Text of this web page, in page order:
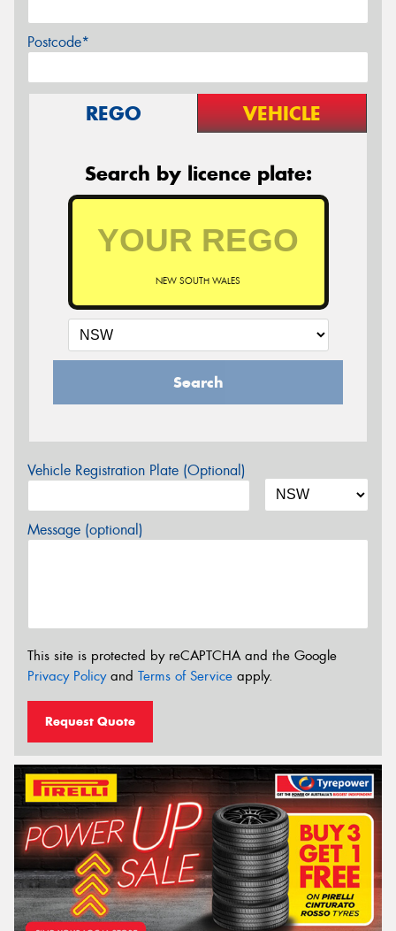
Postcode*
REGO VEHICLE
Search by licence plate:
NEW SOUTH WALES
Search
Vehicle Registration Plate (Optional)
Message (optional)
This site is protected by reCAPTCHA and the Google
Privacy Policyand Terms of Service apply.
Request Quote